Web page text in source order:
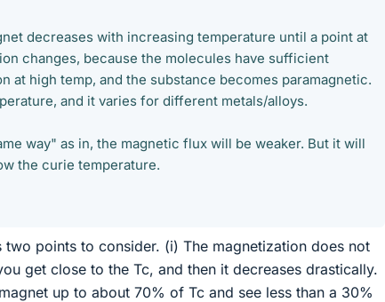
decreases with increasing temperature until a point at
changes, because the molecules have sufficient
at high temp, and the substance becomes paramagnetic.
and it varies for different metals/alloys.
way" as in, the magnetic flux will be weaker. But it will
the curie temperature.
points to consider. (i) The magnetization does not
get close to the Tc, and then it decreases drastically.
up to about 70% of Tc and see less than a 30%